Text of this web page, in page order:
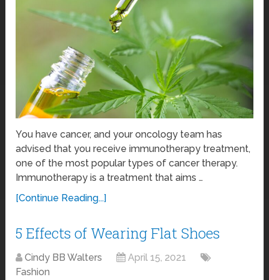
You have cancer, and your oncology team has
advised that you receive immunotherapy treatment,
one of the most popular types of cancer therapy.
Immunotherapy is a treatment that aims …
[Continue Reading...]
5 Effects of Wearing Flat Shoes
Cindy BB Walters
April 15, 2021
Fashion